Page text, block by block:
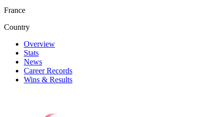
France
Country
Overview
Stats
News
Career Records
Wins & Results